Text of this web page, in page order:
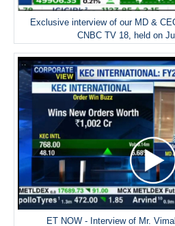
Exclusive interview of our MD &
CNBC TV 18, held on
ET NOW - Interview of Mr.